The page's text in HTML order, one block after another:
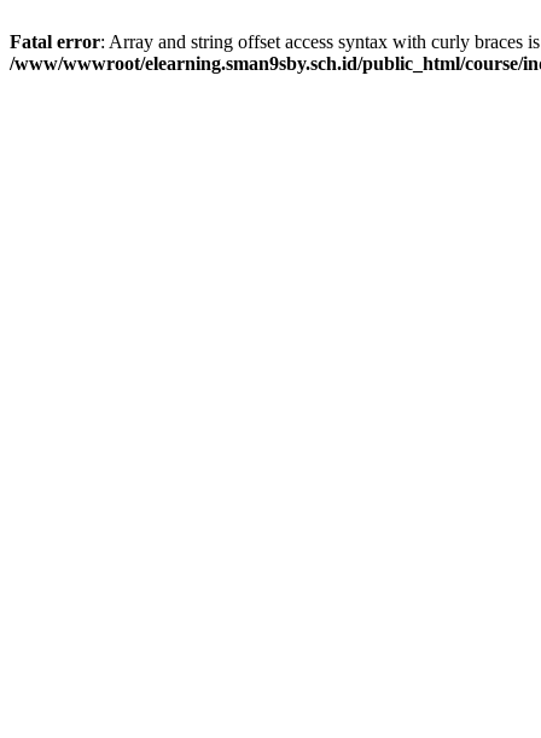
Fatal error: Array and string offset access syntax with curly braces
/www/wwwroot/elearning.sman9sby.sch.id/public_html/course/